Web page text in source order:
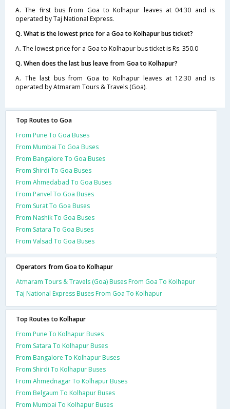
A. The first bus from Goa to Kolhapur leaves at 04:30 and is
operated by Taj National Express.
Q. What is the lowest price for a Goa to Kolhapur bus ticket?
A. The lowest price for a Goa to Kolhapur bus ticket is Rs. 350.0
Q. When does the last bus leave from Goa to Kolhapur?
A. The last bus from Goa to Kolhapur leaves at 12:30 and is
operated by Atmaram Tours & Travels (Goa).
Top Routes to Goa
From Pune To Goa Buses
From Mumbai To Goa Buses
From Bangalore To Goa Buses
From Shirdi To Goa Buses
From Ahmedabad To Goa Buses
From Panvel To Goa Buses
From Surat To Goa Buses
From Nashik To Goa Buses
From Satara To Goa Buses
From Valsad To Goa Buses
Operators from Goa to Kolhapur
Atmaram Tours & Travels (Goa) Buses From Goa To Kolhapur
Taj National Express Buses From Goa To Kolhapur
Top Routes to Kolhapur
From Pune To Kolhapur Buses
From Satara To Kolhapur Buses
From Bangalore To Kolhapur Buses
From Shirdi To Kolhapur Buses
From Ahmednagar To Kolhapur Buses
From Belgaum To Kolhapur Buses
From Mumbai To Kolhapur Buses